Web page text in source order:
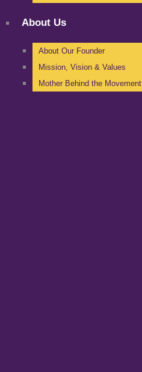
About Us
About Our Founder
Mission, Vision & Values
Mother Behind the Movement